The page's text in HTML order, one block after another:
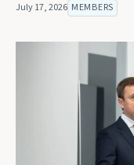
July 17, 2026 MEMBERS